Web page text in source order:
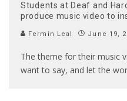
Students at Deaf and
produce music video to
Fermin Leal June 19,
The theme for their music
want to say, and let the